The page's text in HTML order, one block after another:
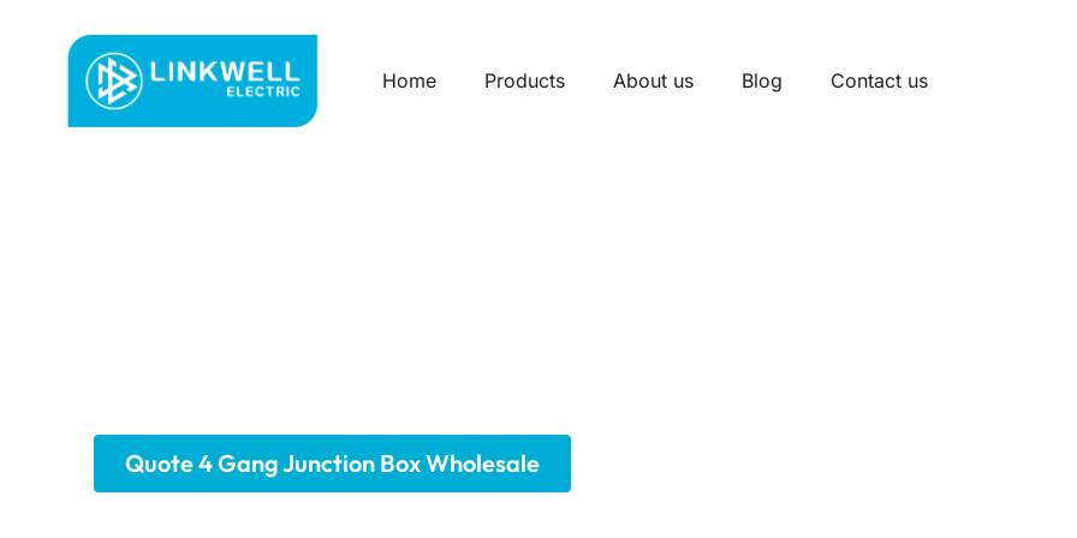
Home Products About us Blog Contact us
Quote 4 Gang Junction Box Wholesale